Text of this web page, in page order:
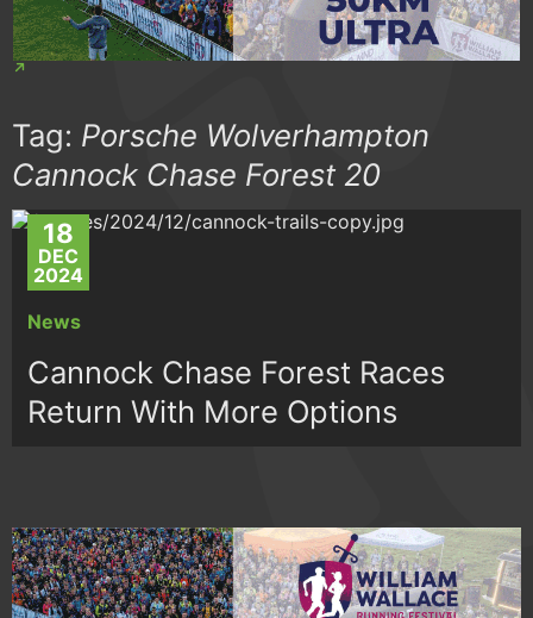
Tag: Porsche Wolverhampton
Cannock Chase Forest 20
18
DEC
2024
News
Cannock Chase Forest Races
Return With More Options